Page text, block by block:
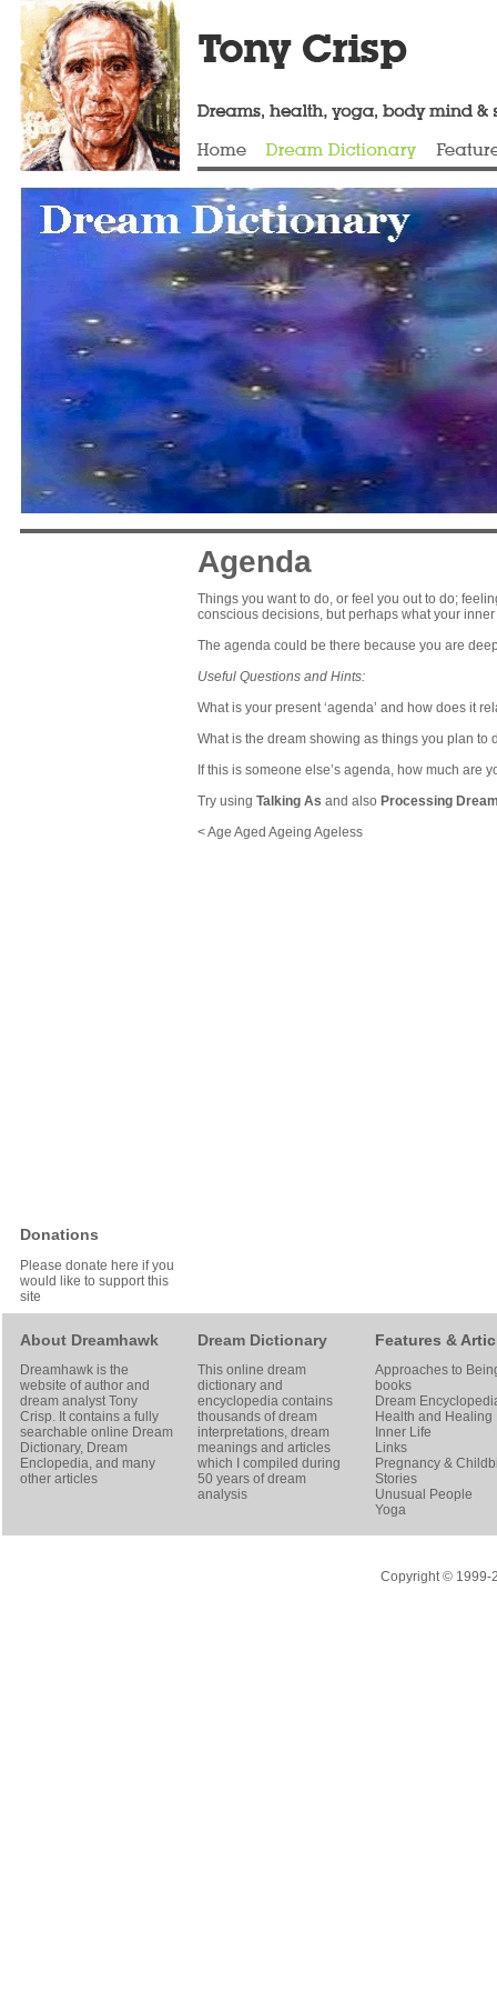
Donations
Please donate here if you
would like to support this
site
Agenda
Things you want to do, or feel you out to do;
conscious decisions, but perhaps what your
The agenda could be there because you are
Useful Questions and Hints:
What is your present ‘agenda’ and how does it
What is the dream showing as things you plan to
If this is someone else’s agenda, how much are
Try using Talking As and also Processing
< Age Aged Ageing Ageless
About Dreamhawk
Dreamhawk is the
website of author and
dream analystTony
Crisp. It contains a fully
searchable online Dream
Dictionary, Dream
Enclopedia, and many
other articles
Dream Dictionary
This online dream
dictionary and
encyclopedia contains
thousands of dream
interpretations, dream
meanings and articles
which I compiled during
50 years of dream
analysis
Features &
Approaches to
books
Dream
Health and Healing
Inner Life
Links
Pregnancy &
Stories
Unusual People
Yoga
Copyright © 1999-